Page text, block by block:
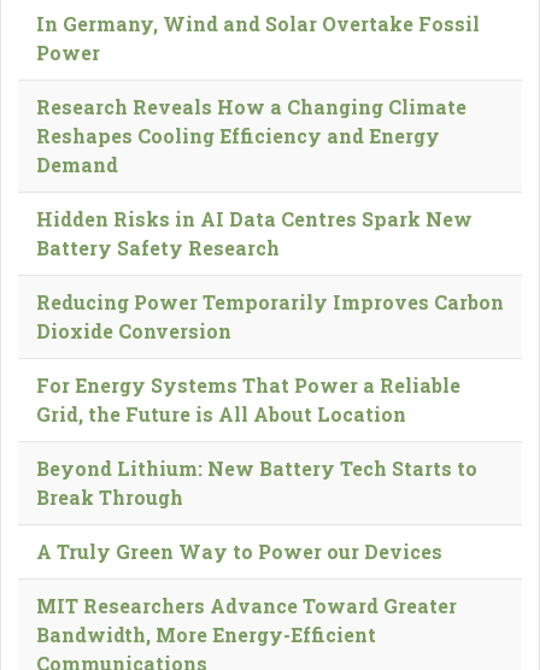
In Germany, Wind and Solar Overtake Fossil
Power
Research Reveals How a Changing Climate
Reshapes Cooling Efficiency and Energy
Demand
Hidden Risks in AI Data Centres Spark New
Battery Safety Research
Reducing Power Temporarily Improves Carbon
Dioxide Conversion
For Energy Systems That Power a Reliable
Grid, the Future is All About Location
Beyond Lithium: New Battery Tech Starts to
Break Through
A Truly Green Way to Power our Devices
MIT Researchers Advance Toward Greater
Bandwidth, More Energy-Efficient
Communications